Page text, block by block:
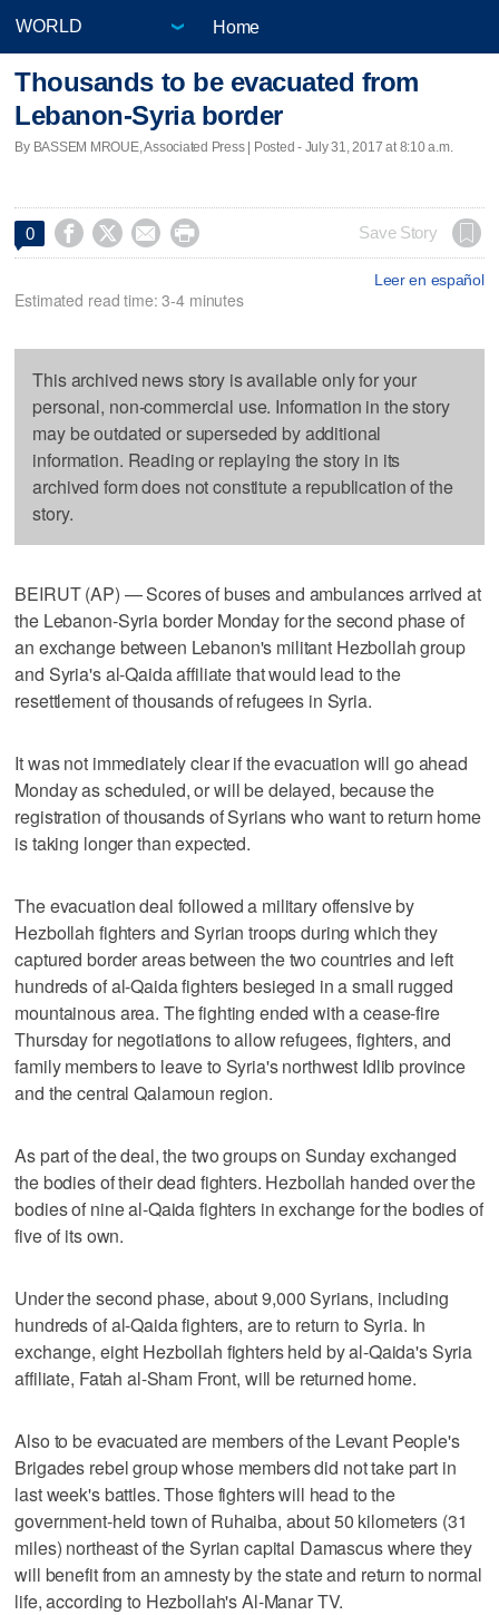
Home
Thousands to be evacuated from
Lebanon-Syria border
By BASSEM MROUE, Associated Press | Posted - July 31, 2017 at 8:10 a.m.
0     Save Story
Leer en español
Estimated read time: 3-4 minutes
This archived news story is available only for your
personal, non-commercial use. Information in the story
may be outdated or superseded by additional
information. Reading or replaying the story in its
archived form does not constitute a republication of the
story.
BEIRUT (AP) — Scores of buses and ambulances arrived at
the Lebanon-Syria border Monday for the second phase of
an exchange between Lebanon's militant Hezbollah group
and Syria's al-Qaida affiliate that would lead to the
resettlement of thousands of refugees in Syria.
It was not immediately clear if the evacuation will go ahead
Monday as scheduled, or will be delayed, because the
registration of thousands of Syrians who want to return home
is taking longer than expected.
The evacuation deal followed a military offensive by
Hezbollah fighters and Syrian troops during which they
captured border areas between the two countries and left
hundreds of al-Qaida fighters besieged in a small rugged
mountainous area. The fighting ended with a cease-fire
Thursday for negotiations to allow refugees, fighters, and
family members to leave to Syria's northwest Idlib province
and the central Qalamoun region.
As part of the deal, the two groups on Sunday exchanged
the bodies of their dead fighters. Hezbollah handed over the
bodies of nine al-Qaida fighters in exchange for the bodies of
five of its own.
Under the second phase, about 9,000 Syrians, including
hundreds of al-Qaida fighters, are to return to Syria. In
exchange, eight Hezbollah fighters held by al-Qaida's Syria
affiliate, Fatah al-Sham Front, will be returned home.
Also to be evacuated are members of the Levant People's
Brigades rebel group whose members did not take part in
last week's battles. Those fighters will head to the
government-held town of Ruhaiba, about 50 kilometers (31
miles) northeast of the Syrian capital Damascus where they
will benefit from an amnesty by the state and return to normal
life, according to Hezbollah's Al-Manar TV.